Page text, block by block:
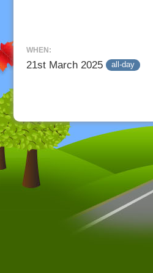
WHEN:
21st March 2025 all-day